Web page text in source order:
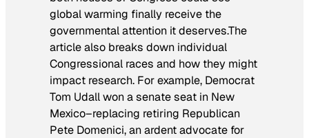
global warming finally receive the
governmental attention it deserves.The
article also breaks down individual
Congressional races and how they might
impact research. For example, Democrat
Tom Udall won a senate seat in New
Mexico–replacing retiring Republican
Pete Domenici, an ardent advocate for